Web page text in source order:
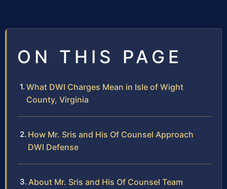
ON THIS PAGE
What DWI Charges Mean in Isle of Wight
County, Virginia
How Mr. Sris and His Of Counsel Approach
DWI Defense
About Mr. Sris and His Of Counsel Team